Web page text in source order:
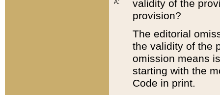
A:
validity of the
provision?
The editorial
the validity of the
omission means
starting with the
Code in print.